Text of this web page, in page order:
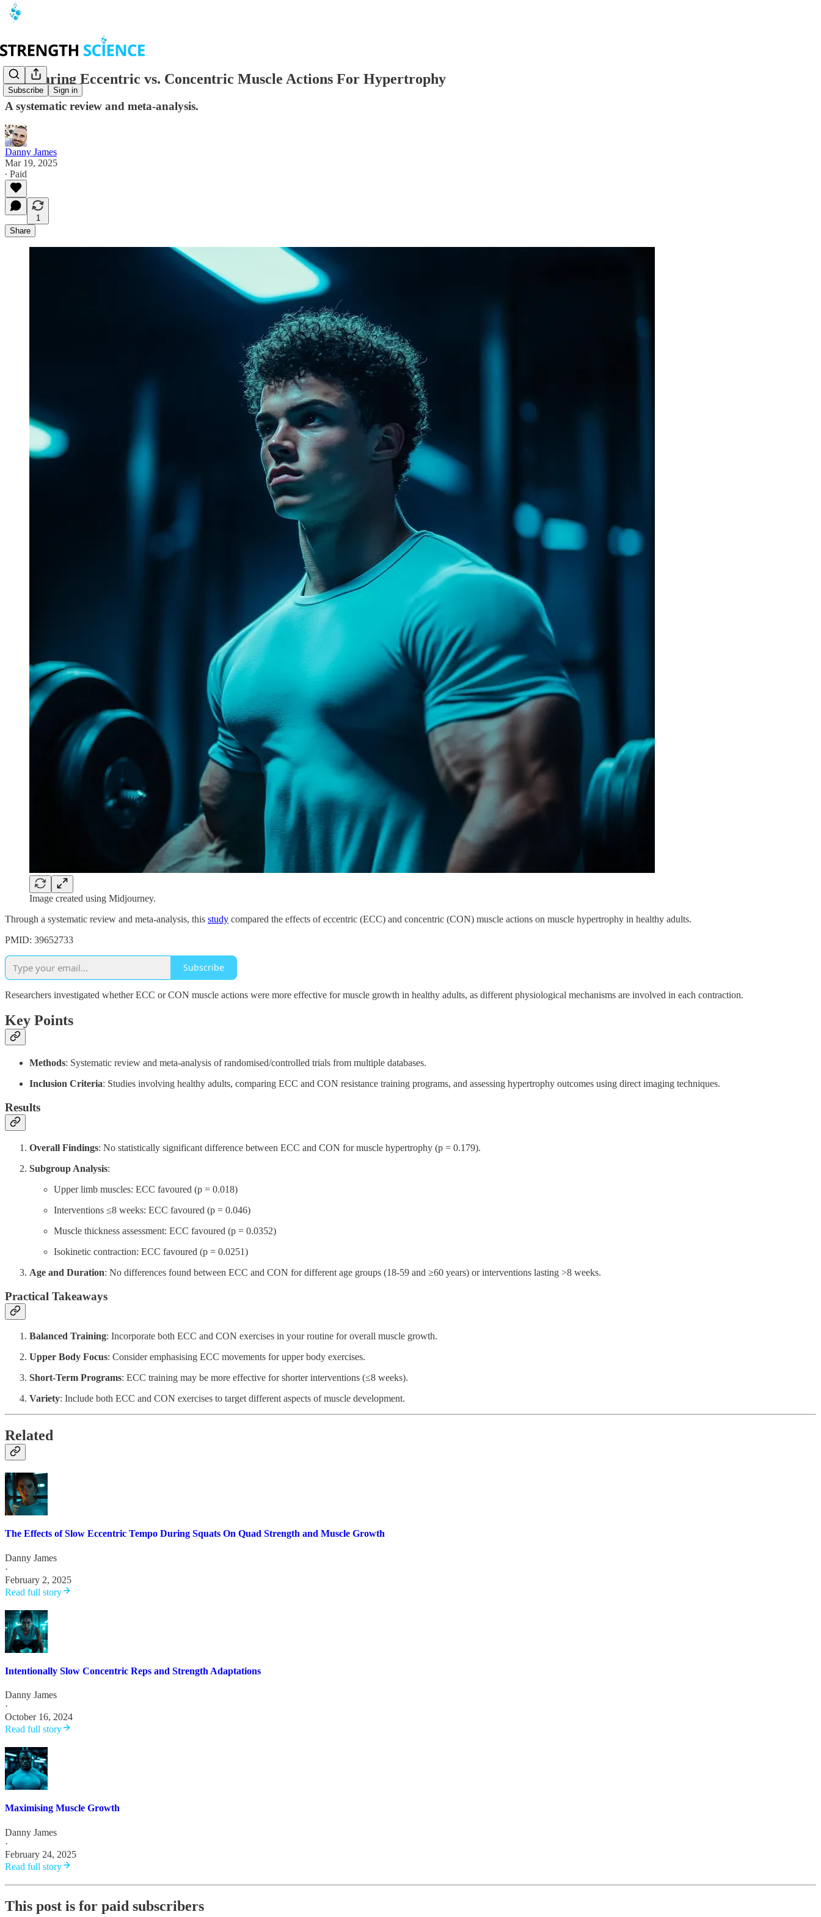
Subscribe Sign in
Comparing Eccentric vs. Concentric Muscle Actions For Hypertrophy
A systematic review and meta-analysis.
Danny James
Mar 19, 2025
∙ Paid
1
Share
Image created using Midjourney.
Through a systematic review and meta-analysis, this study compared the effects of eccentric (ECC) and concentric (CON) muscle actions on muscle hypertrophy in healthy adults.
PMID: 39652733
Subscribe
Researchers investigated whether ECC or CON muscle actions were more effective for muscle growth in healthy adults, as different physiological mechanisms are involved in each contraction.
Key Points
Methods: Systematic review and meta-analysis of randomised/controlled trials from multiple databases.
Inclusion Criteria: Studies involving healthy adults, comparing ECC and CON resistance training programs, and assessing hypertrophy outcomes using direct imaging techniques.
Results
Overall Findings: No statistically significant difference between ECC and CON for muscle hypertrophy (p = 0.179).
Subgroup Analysis:
Upper limb muscles: ECC favoured (p = 0.018)
Interventions ≤8 weeks: ECC favoured (p = 0.046)
Muscle thickness assessment: ECC favoured (p = 0.0352)
Isokinetic contraction: ECC favoured (p = 0.0251)
Age and Duration: No differences found between ECC and CON for different age groups (18-59 and ≥60 years) or interventions lasting >8 weeks.
Practical Takeaways
Balanced Training: Incorporate both ECC and CON exercises in your routine for overall muscle growth.
Upper Body Focus: Consider emphasising ECC movements for upper body exercises.
Short-Term Programs: ECC training may be more effective for shorter interventions (≤8 weeks).
Variety: Include both ECC and CON exercises to target different aspects of muscle development.
Related
The Effects of Slow Eccentric Tempo During Squats On Quad Strength and Muscle Growth
Danny James
·
February 2, 2025
Read full story
Intentionally Slow Concentric Reps and Strength Adaptations
Danny James
·
October 16, 2024
Read full story
Maximising Muscle Growth
Danny James
·
February 24, 2025
Read full story
This post is for paid subscribers